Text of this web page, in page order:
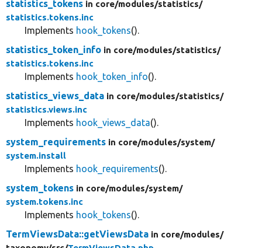
statistics_tokens in core/modules/statistics/
statistics.tokens.inc
Implements hook_tokens().
statistics_token_info in core/modules/statistics/
statistics.tokens.inc
Implements hook_token_info().
statistics_views_data in core/modules/statistics/
statistics.views.inc
Implements hook_views_data().
system_requirements in core/modules/system/
system.install
Implements hook_requirements().
system_tokens in core/modules/system/
system.tokens.inc
Implements hook_tokens().
TermViewsData::getViewsData in core/modules/